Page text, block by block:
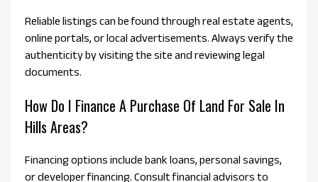
Reliable listings can be found through real estate agents,
online portals, or local advertisements. Always verify the
authenticity by visiting the site and reviewing legal
documents.
How Do I Finance A Purchase Of Land For Sale In
Hills Areas?
Financing options include bank loans, personal savings,
or developer financing. Consult financial advisors to